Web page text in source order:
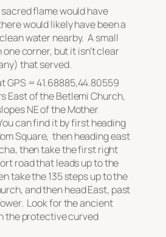
flame would have
would likely have been a
water nearby. A small
corner, but it isn’t clear
that served.
GPS = 41.68885,44.80559
East of the Betlemi Church,
NE of the Mother
can find it by first heading
Square, then heading east
then take the first right
road that leads up to the
take the 135 steps up to the
and then head East, past
Look for the ancient
the protective curved